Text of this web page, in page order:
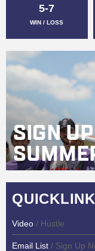
5-7
WIN / LOSS
Video / Hustle
Email List / Sign Up